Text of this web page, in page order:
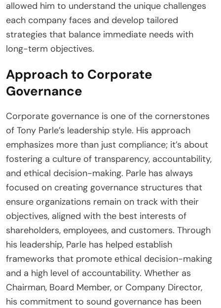
allowed him to understand the unique challenges
each company faces and develop tailored
strategies that balance immediate needs with
long-term objectives.
Approach to Corporate
Governance
Corporate governance is one of the cornerstones
of Tony Parle’s leadership style. His approach
emphasizes more than just compliance; it’s about
fostering a culture of transparency, accountability,
and ethical decision-making. Parle has always
focused on creating governance structures that
ensure organizations remain on track with their
objectives, aligned with the best interests of
shareholders, employees, and customers. Through
his leadership, Parle has helped establish
frameworks that promote ethical decision-making
and a high level of accountability. Whether as
Chairman, Board Member, or Company Director,
his commitment to sound governance has been